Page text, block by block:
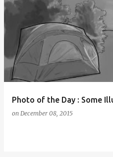
P
s
Photo of the Day : Some
on December 08, 2015